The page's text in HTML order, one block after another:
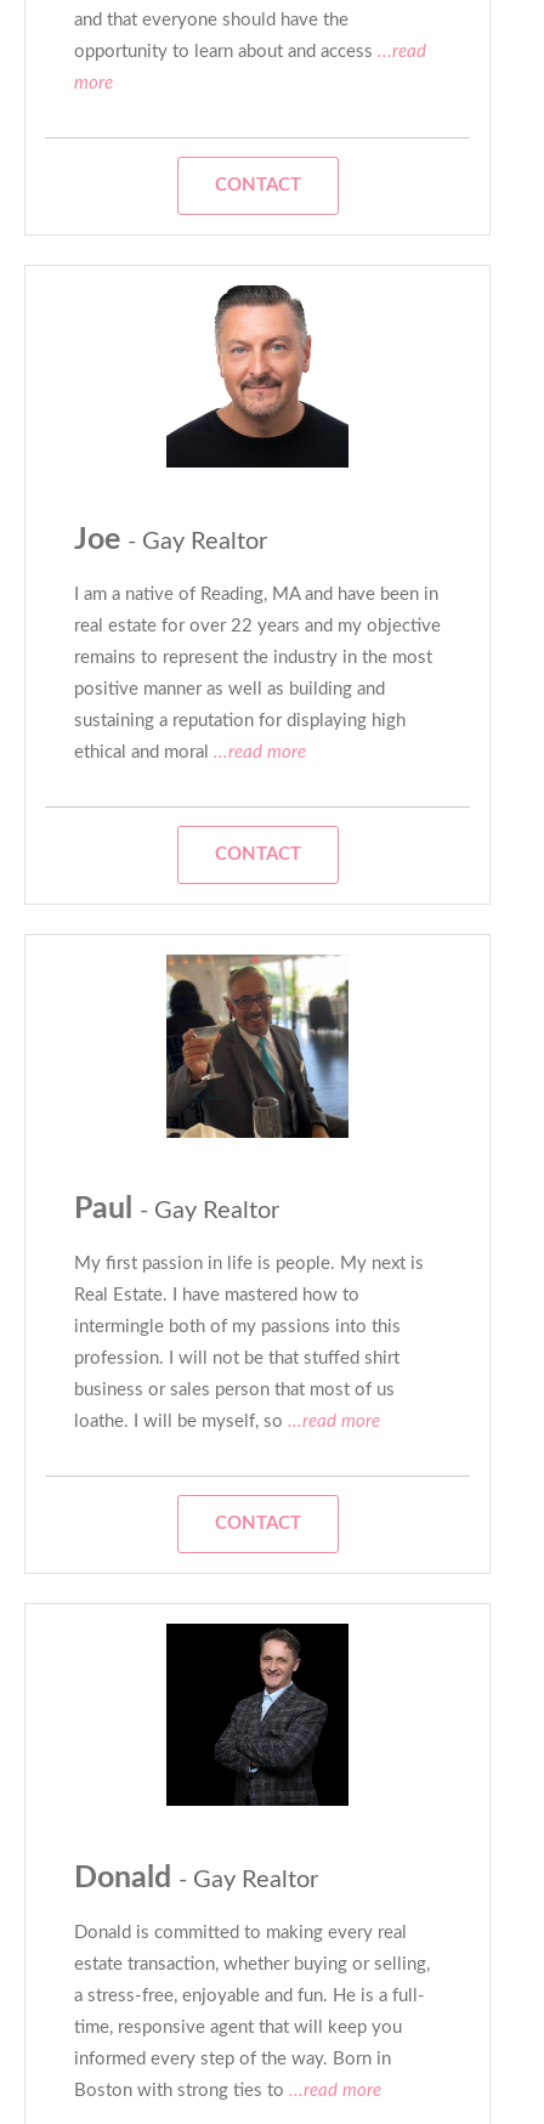
and that everyone should have the
opportunity to learn about and access ...read
more
CONTACT
Joe - Gay Realtor
I am a native of Reading, MA and have been in
real estate for over 22 years and my objective
remains to represent the industry in the most
positive manner as well as building and
sustaining a reputation for displaying high
ethical and moral ...read more
CONTACT
Paul - Gay Realtor
My first passion in life is people. My next is
Real Estate. I have mastered how to
intermingle both of my passions into this
profession. I will not be that stuffed shirt
business or sales person that most of us
loathe. I will be myself, so ...read more
CONTACT
Donald - Gay Realtor
Donald is committed to making every real
estate transaction, whether buying or selling,
a stress-free, enjoyable and fun. He is a full-
time, responsive agent that will keep you
informed every step of the way. Born in
Boston with strong ties to ...read more